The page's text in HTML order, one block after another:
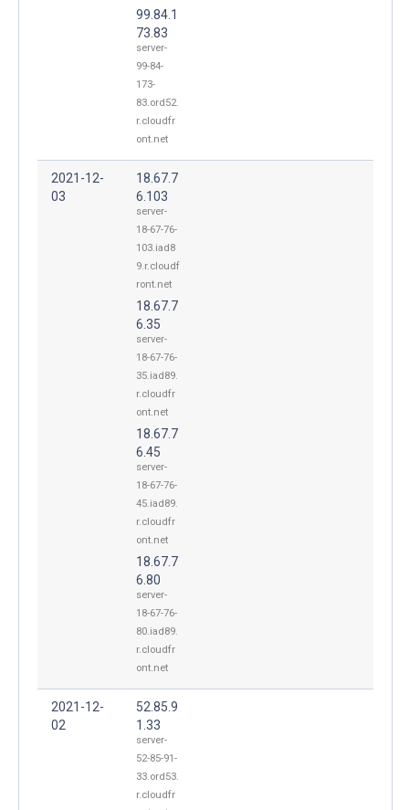
99.84.1
73.83
server-
99-84-
173-
83.ord52.
r.cloudfr
ont.net
2021-12-
03
18.67.7
6.103
server-
18-67-76-
103.iad8
9.r.cloudf
ront.net
18.67.7
6.35
server-
18-67-76-
35.iad89.
r.cloudfr
ont.net
18.67.7
6.45
server-
18-67-76-
45.iad89.
r.cloudfr
ont.net
18.67.7
6.80
server-
18-67-76-
80.iad89.
r.cloudfr
ont.net
2021-12-
02
52.85.9
1.33
server-
52-85-91-
33.ord53.
r.cloudfr